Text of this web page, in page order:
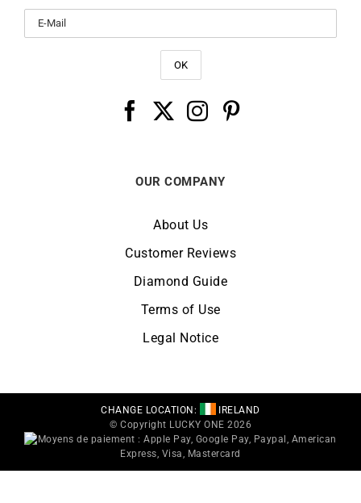
OUR COMPANY
About Us
Customer Reviews
Diamond Guide
Terms of Use
Legal Notice
CHANGE LOCATION:
IRELAND
© Copyright LUCKY ONE 2026